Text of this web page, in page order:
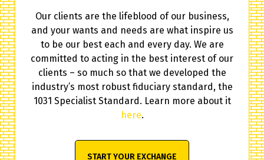
Our clients are the lifeblood of our business,
and your wants and needs are what inspire us
to be our best each and every day. We are
committed to acting in the best interest of our
clients – so much so that we developed the
industry’s most robust fiduciary standard, the
1031 Specialist Standard. Learn more about it
here.
START YOUR EXCHANGE